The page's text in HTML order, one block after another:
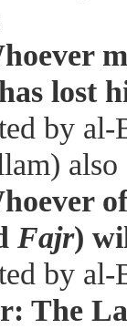
lost
by
also
Fajr)
by
The